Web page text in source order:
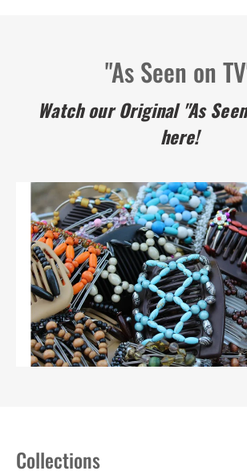
"As Seen on
Watch our Original "As
here!
Collections